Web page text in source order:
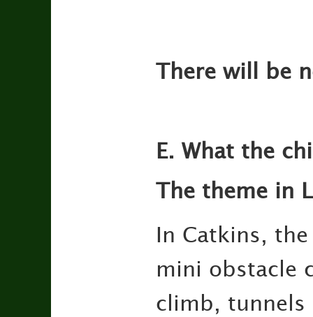
There will be
E. What the
The theme in
In Catkins,
mini obstacle
climb, tunnels